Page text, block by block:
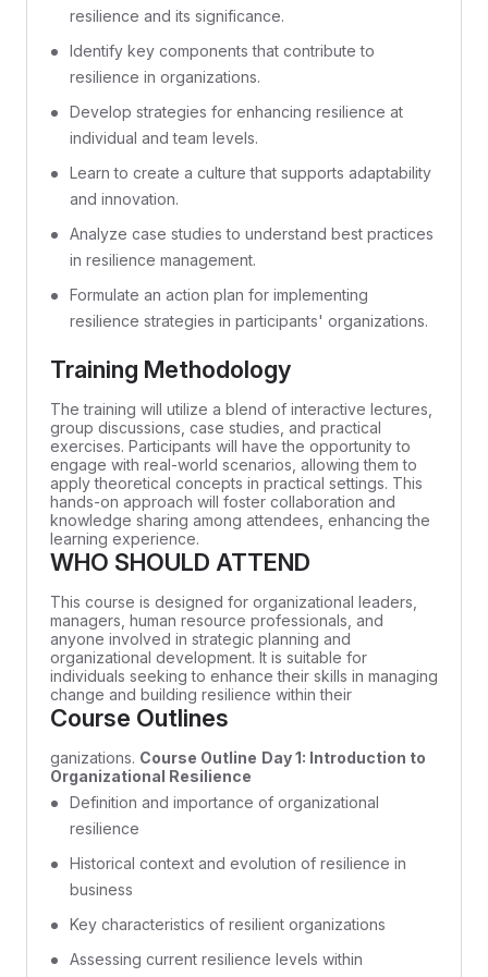
resilience and its significance.
Identify key components that contribute to
resilience in organizations.
Develop strategies for enhancing resilience at
individual and team levels.
Learn to create a culture that supports adaptability
and innovation.
Analyze case studies to understand best practices
in resilience management.
Formulate an action plan for implementing
resilience strategies in participants' organizations.
Training Methodology
The training will utilize a blend of interactive lectures,
group discussions, case studies, and practical
exercises. Participants will have the opportunity to
engage with real-world scenarios, allowing them to
apply theoretical concepts in practical settings. This
hands-on approach will foster collaboration and
knowledge sharing among attendees, enhancing the
learning experience.
WHO SHOULD ATTEND
This course is designed for organizational leaders,
managers, human resource professionals, and
anyone involved in strategic planning and
organizational development. It is suitable for
individuals seeking to enhance their skills in managing
change and building resilience within their
Course Outlines
ganizations. Course Outline Day 1: Introduction to
Organizational Resilience
Definition and importance of organizational
resilience
Historical context and evolution of resilience in
business
Key characteristics of resilient organizations
Assessing current resilience levels within